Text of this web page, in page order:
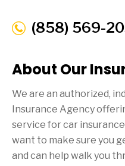
(858) 569-
About Our
We are an authorized,
Insurance Agency
service for car
want to make sure you
and can help walk you